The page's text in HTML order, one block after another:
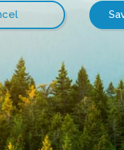
come with the